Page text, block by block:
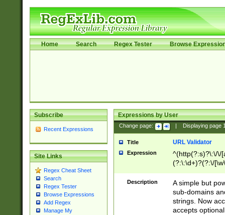
Home Search Regex Tester Browse
Subscribe
Recent Expressions
Site Links
Regex Cheat Sheet
Search
Regex Tester
Browse Expressions
Add Regex
Manage My
Expressions by User
Change page: Displaying page
Title URL Validator
Expression
^(http(?:s)?\:\/\/
(?:\:\d+)?(?:\/
[\w\-
Description
A simple but
sub-domains
strings. Now
accepts